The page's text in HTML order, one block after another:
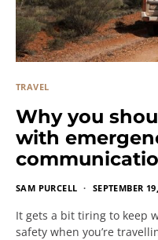
TRAVEL
Why you
with
SAM PURCELL SEPTEMBER
It gets a bit tiring to keep
safety when you’re